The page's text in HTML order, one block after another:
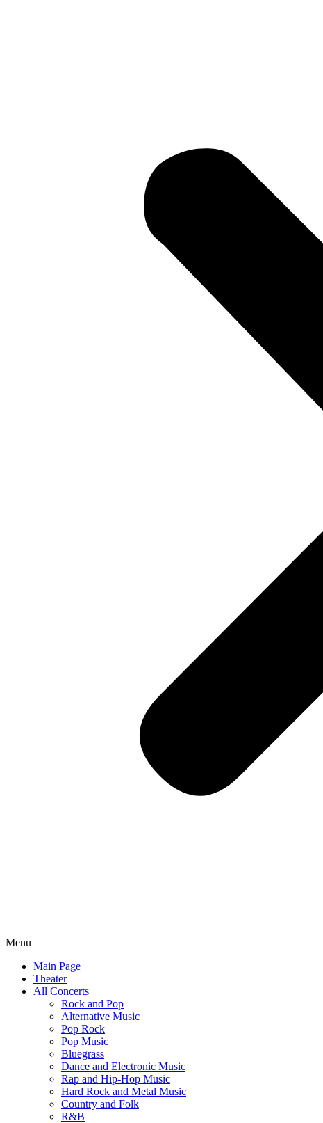
Menu
Main Page
Theater
All Concerts
Rock and Pop
Alternative Music
Pop Rock
Pop Music
Bluegrass
Dance and Electronic Music
Rap and Hip-Hop Music
Hard Rock and Metal Music
Country and Folk
R&B